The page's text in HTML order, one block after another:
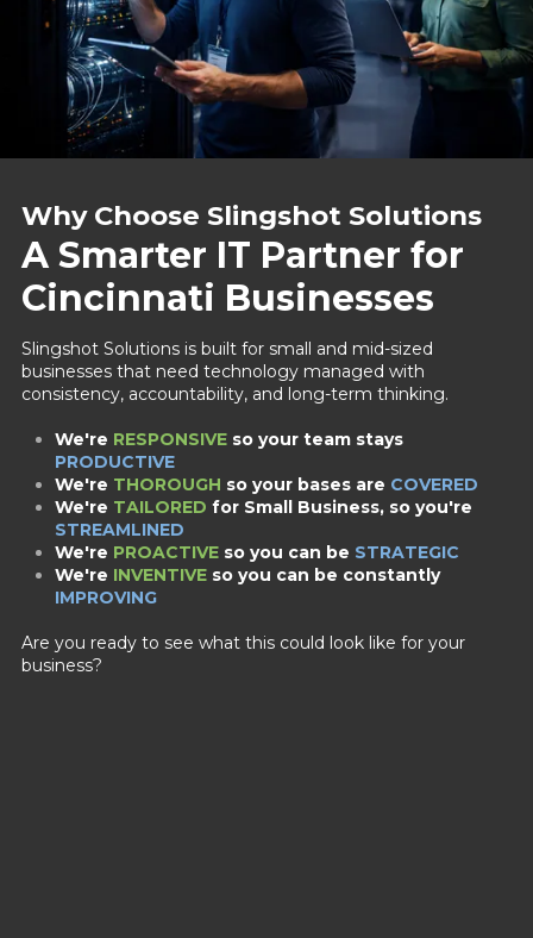
Why Choose Slingshot Solutions
A Smarter IT Partner for
Cincinnati Businesses
Slingshot Solutions is built for small and mid-sized
businesses that need technology managed with
consistency, accountability, and long-term thinking.
We're RESPONSIVE so your team stays
PRODUCTIVE
We're THOROUGH so your bases are COVERED
We're TAILORED for Small Business, so you're
STREAMLINED
We're PROACTIVE so you can be STRATEGIC
We're INVENTIVE so you can be constantly
IMPROVING
Are you ready to see what this could look like for your
business?